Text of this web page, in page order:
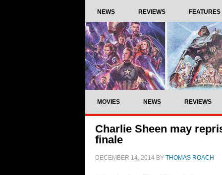
NEWS REVIEWS FEATURES
MOVIES NEWS REVIEWS
Charlie Sheen may
finale
DECEMBER 14, 2014 BY THOMAS ROACH